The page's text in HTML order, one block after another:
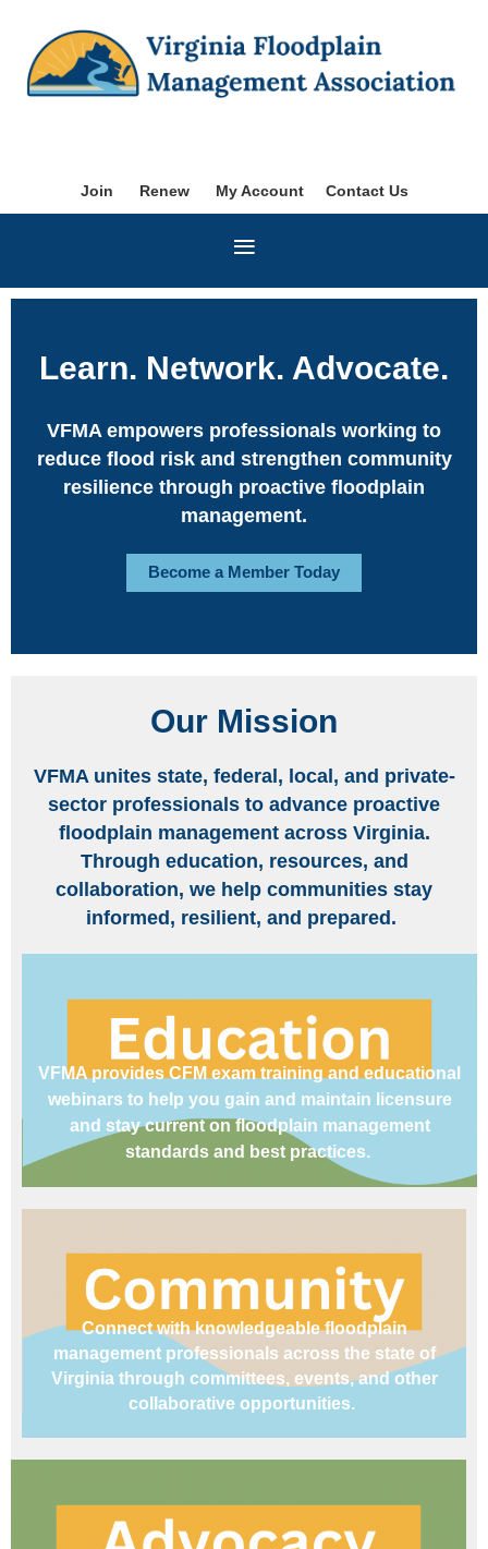
Join Renew My Account Contact Us
Learn. Network. Advocate.
VFMA empowers professionals working to
reduce flood risk and strengthen community
resilience through proactive floodplain
management.
Become a Member Today
Our Mission
VFMA unites state, federal, local, and private-
sector professionals to advance proactive
floodplain management across Virginia.
Through education, resources, and
collaboration, we help communities stay
informed, resilient, and prepared.
VFMA provides CFM exam training and educational
webinars to help you gain and maintain licensure
and stay current on floodplain management
standards and best practices.
Connect with knowledgeable floodplain
management professionals across the state of
Virginia through committees, events, and other
collaborative opportunities.